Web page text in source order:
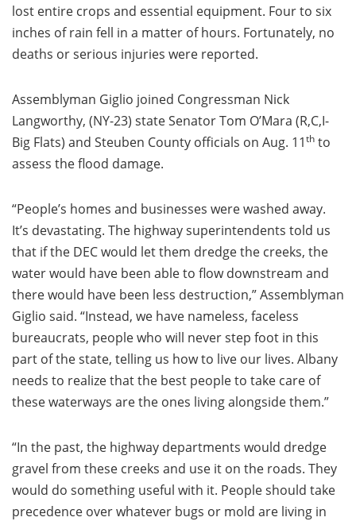
lost entire crops and essential equipment. Four to six
inches of rain fell in a matter of hours. Fortunately, no
deaths or serious injuries were reported.
Assemblyman Giglio joined Congressman Nick
Langworthy, (NY-23) state Senator Tom O’Mara (R,C,I-
Big Flats) and Steuben County officials on Aug. 11th to
assess the flood damage.
“People’s homes and businesses were washed away.
It’s devastating. The highway superintendents told us
that if the DEC would let them dredge the creeks, the
water would have been able to flow downstream and
there would have been less destruction,” Assemblyman
Giglio said. “Instead, we have nameless, faceless
bureaucrats, people who will never step foot in this
part of the state, telling us how to live our lives. Albany
needs to realize that the best people to take care of
these waterways are the ones living alongside them.”
“In the past, the highway departments would dredge
gravel from these creeks and use it on the roads. They
would do something useful with it. People should take
precedence over whatever bugs or mold are living in